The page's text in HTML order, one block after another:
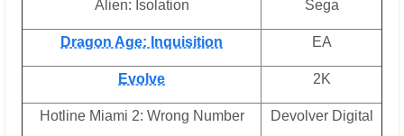
Alien: Isolation Sega
Dragon Age: Inquisition EA
Evolve 2K
Hotline Miami 2: Wrong Number Devolver Digital